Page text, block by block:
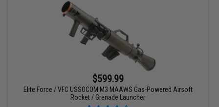
$599.99
Elite Force / VFC USSOCOM M3 MAAWS Gas-Powered Airsoft
Rocket / Grenade Launcher